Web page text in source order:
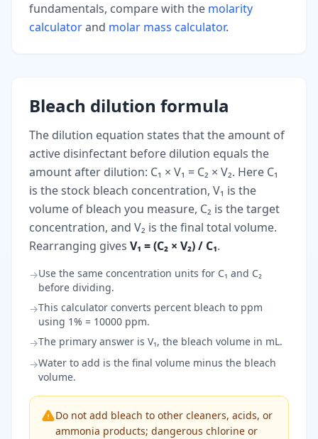
fundamentals, compare with the molarity
calculatorand molar mass calculator.
Bleach dilution formula
The dilution equation states that the amount of
active disinfectant before dilution equals the
amount after dilution: C₁ × V₁ = C₂ × V₂. Here C₁
is the stock bleach concentration, V₁ is the
volume of bleach you measure, C₂ is the target
concentration, and V₂ is the final total volume.
Rearranging gives V₁ = (C₂ × V₂) / C₁.
→Use the same concentration units for C₁ and C₂
before dividing.
→This calculator converts percent bleach to ppm
using 1% = 10000 ppm.
→The primary answer is V₁, the bleach volume in mL.
→Water to add is the final volume minus the bleach
volume.
Do not add bleach to other cleaners, acids, or
ammonia products; dangerous chlorine or